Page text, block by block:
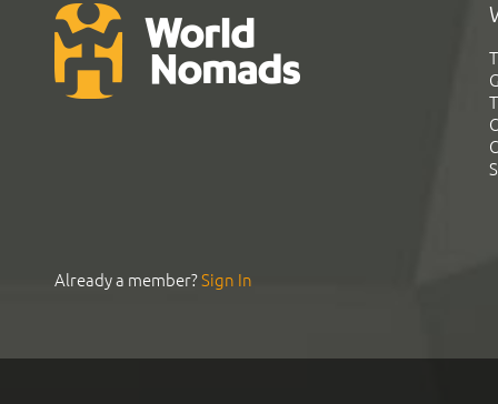
Already a member?Sign In